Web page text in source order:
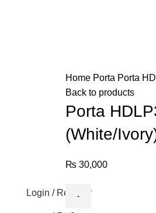
Login / Register
Home Porta Porta
Back to products
Porta
(White/
₨ 30,000